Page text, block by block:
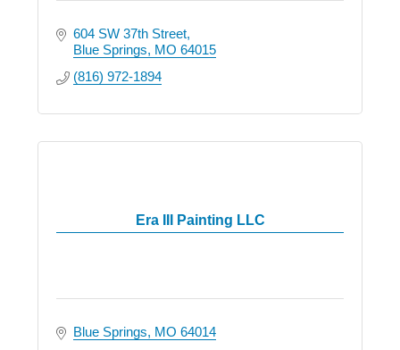
604 SW 37th Street
Blue Springs MO 64015
(816) 972-1894
Era III Painting LLC
Blue Springs MO 64014